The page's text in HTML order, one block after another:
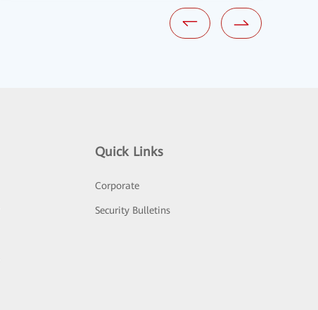
Quick Links
Corporate
Security Bulletins